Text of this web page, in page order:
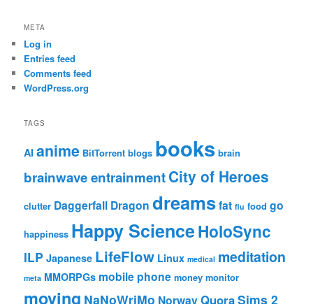
META
Log in
Entries feed
Comments feed
WordPress.org
TAGS
AI anime BitTorrent blogs books brain
brainwave entrainmentCity of Heroes
clutter Daggerfall Dragon dreamsfat flu food go
happiness Happy ScienceHoloSync
ILP Japanese LifeFlow Linux medical meditation
meta MMORPGs mobile phone money monitor
moving NaNoWriMo NorwayQuoraSims 2